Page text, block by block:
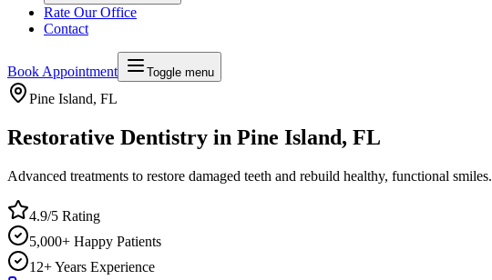
Rate Our Office
Contact
Book Appointment Toggle menu
Pine Island, FL
Restorative Dentistry in Pine Island, FL
Advanced treatments to restore damaged teeth and rebuild healthy, functional smiles.
4.9/5 Rating
5,000+ Happy Patients
12+ Years Experience